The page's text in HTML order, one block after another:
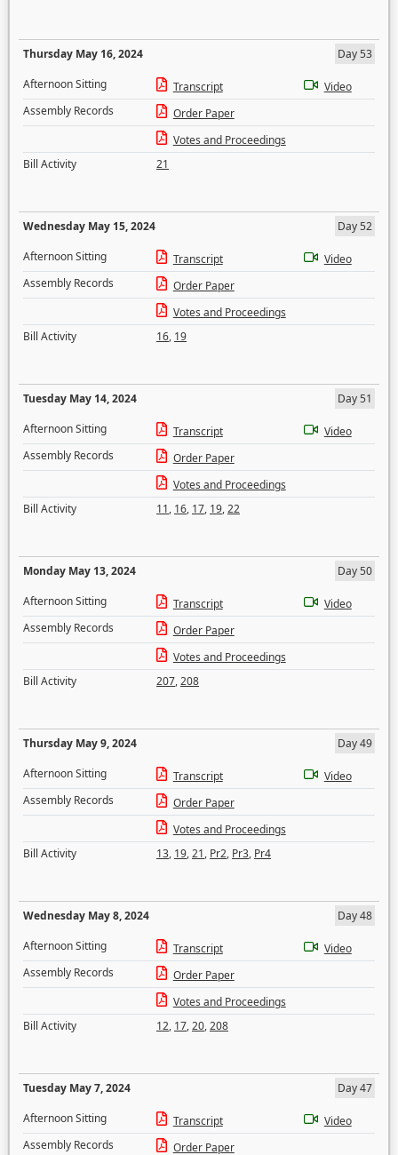
Thursday May 16, 2024
Day 53
Afternoon Sitting
Transcript
Video
Assembly Records
Order Paper
Votes and Proceedings
Bill Activity
21
Wednesday May 15, 2024
Day 52
Afternoon Sitting
Transcript
Video
Assembly Records
Order Paper
Votes and Proceedings
Bill Activity
16, 19
Tuesday May 14, 2024
Day 51
Afternoon Sitting
Transcript
Video
Assembly Records
Order Paper
Votes and Proceedings
Bill Activity
11, 16, 17, 19,22
Monday May 13, 2024
Day 50
Afternoon Sitting
Transcript
Video
Assembly Records
Order Paper
Votes and Proceedings
Bill Activity
207,208
Thursday May 9, 2024
Day 49
Afternoon Sitting
Transcript
Video
Assembly Records
Order Paper
Votes and Proceedings
Bill Activity
13, 19,21, Pr2, Pr3, Pr4
Wednesday May 8, 2024
Day 48
Afternoon Sitting
Transcript
Video
Assembly Records
Order Paper
Votes and Proceedings
Bill Activity
12, 17,20,208
Tuesday May 7, 2024
Day 47
Afternoon Sitting
Transcript
Video
Assembly Records
Order Paper